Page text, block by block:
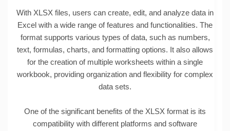
With XLSX files, users can create, edit, and analyze data in
Excel with a wide range of features and functionalities. The
format supports various types of data, such as numbers,
text, formulas, charts, and formatting options. It also allows
for the creation of multiple worksheets within a single
workbook, providing organization and flexibility for complex
data sets.
One of the significant benefits of the XLSX format is its
compatibility with different platforms and software